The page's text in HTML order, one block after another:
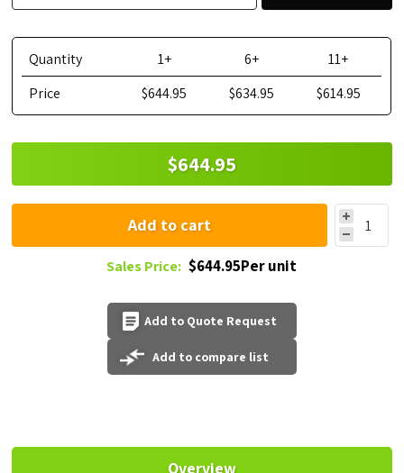
Quantity 1+ 6+
11+
Price
$644.95 $634.95 $614.95
$644.95
Add to cart
Sales Price: $644.95Per unit
Add to Quote Request
Add to compare list
Overview